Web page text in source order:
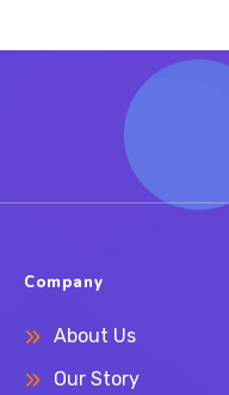
Company
About Us
Our Story